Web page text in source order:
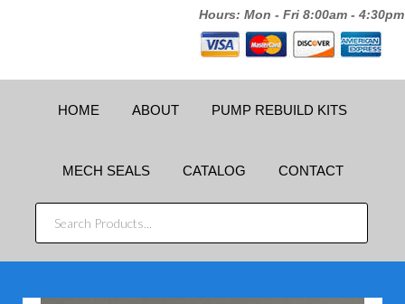
Hours: Mon - Fri 8:00am - 4:30pm
HOME ABOUT PUMP REBUILD KITS
MECH SEALS CATALOG CONTACT
SEARCH
PRODUCTS...